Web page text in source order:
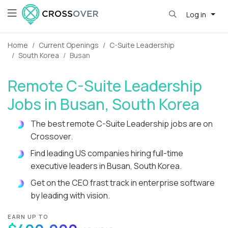
Log in
Home Current Openings
C-Suite Leadership
South Korea
Busan
Remote C-Suite Leadership
Jobs in Busan, South Korea
The best remote C-Suite Leadership jobs are on
Crossover.
Find leading US companies hiring full-time
executive leaders in Busan, South Korea.
Get on the CEO frast track in enterprise software
by leading with vision.
EARN UP TO